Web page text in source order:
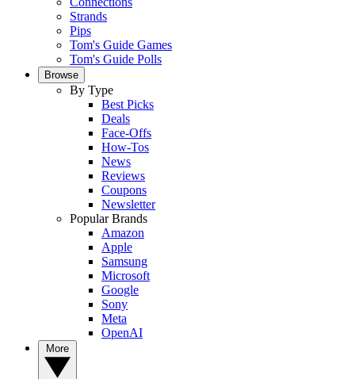
Strands
Pips
Tom's Guide Games
Tom's Guide Polls
Browse
By Type
Best Picks
Deals
Face-Offs
How-Tos
News
Reviews
Coupons
Newsletter
Popular Brands
Amazon
Apple
Samsung
Microsoft
Google
Sony
Meta
OpenAI